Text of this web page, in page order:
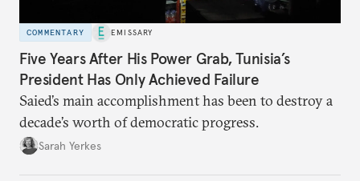
COMMENTARY EMISSARY
Five Years After His Power Grab, Tunisia’s
President Has Only Achieved Failure
Saied’s main accomplishment has been to destroy a
decade’s worth of democratic progress.
Sarah Yerkes